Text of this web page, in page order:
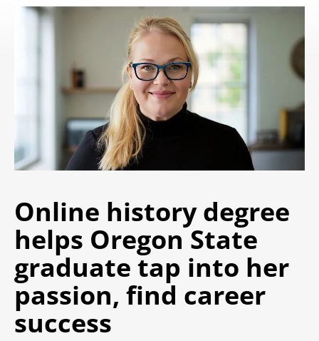
Online history degree
helps Oregon State
graduate tap into her
passion, find career
success